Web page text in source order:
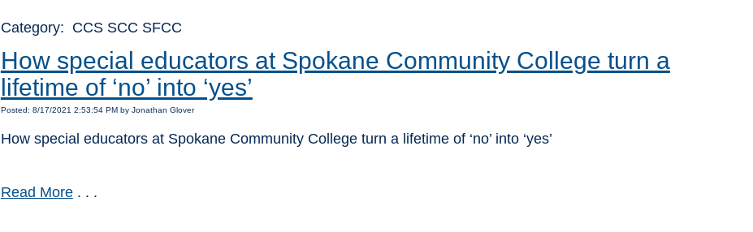
Category: CCS SCC SFCC
How special educators at Spokane Community College turn a
lifetime of ‘no’ into ‘yes’
Posted: 8/17/2021 2:53:54 PM by Jonathan Glover
How special educators at Spokane Community College turn a lifetime of ‘no’ into ‘yes’
Read More. . .